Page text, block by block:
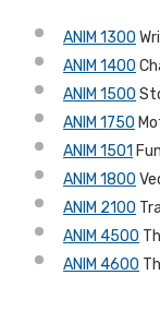
ANIM 1300
ANIM 1400
ANIM 1500
ANIM 1750
ANIM 1501
ANIM 1800
ANIM 2100
ANIM 4500
ANIM 4600